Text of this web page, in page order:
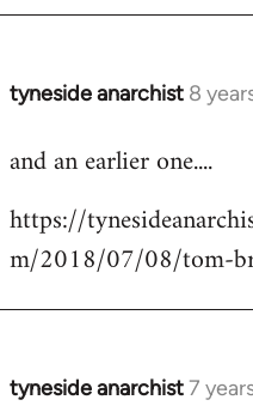
tyneside anarchist 8
In
to
by
libcom.org
and an earlier one....
https://
m/2018/07/08/tom-
tyneside anarchist7
In